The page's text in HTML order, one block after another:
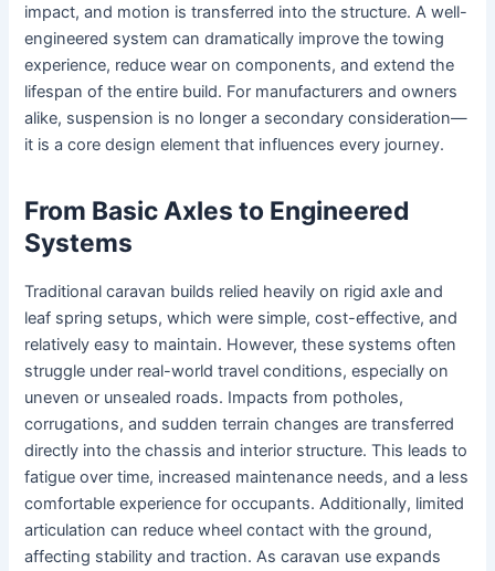
impact, and motion is transferred into the structure. A well-
engineered system can dramatically improve the towing
experience, reduce wear on components, and extend the
lifespan of the entire build. For manufacturers and owners
alike, suspension is no longer a secondary consideration—
it is a core design element that influences every journey.
From Basic Axles to Engineered
Systems
Traditional caravan builds relied heavily on rigid axle and
leaf spring setups, which were simple, cost-effective, and
relatively easy to maintain. However, these systems often
struggle under real-world travel conditions, especially on
uneven or unsealed roads. Impacts from potholes,
corrugations, and sudden terrain changes are transferred
directly into the chassis and interior structure. This leads to
fatigue over time, increased maintenance needs, and a less
comfortable experience for occupants. Additionally, limited
articulation can reduce wheel contact with the ground,
affecting stability and traction. As caravan use expands